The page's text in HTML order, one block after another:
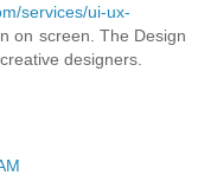
services/ui-ux-
on screen. The Design
designers.